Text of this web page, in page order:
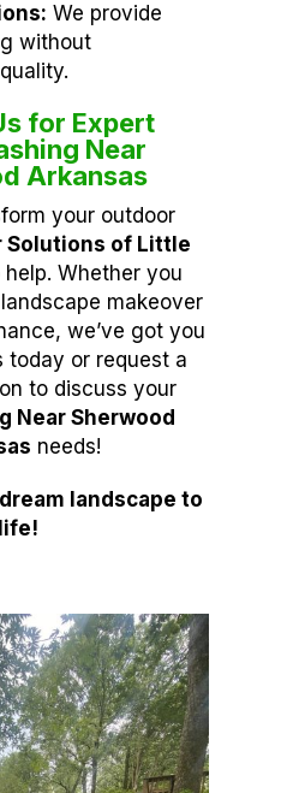
We provide
without
for Expert
Near
Arkansas
your outdoor
Solutions of Little
Whether you
makeover
we’ve got you
today or request a
to discuss your
Near Sherwood
needs!
landscape to
life!